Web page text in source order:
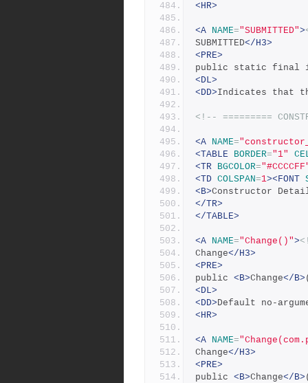
<HR>
<A NAME="SUBMITTED">
SUBMITTED</H3>
<PRE>
public static
<DL>
<DD>Indicates that
<!-- =========
<A NAME=
<TABLE BORDER="1"
<TR BGCOLOR=
<TD COLSPAN=1><FONT
<B>Constructor
</TR>
</TABLE>
<A NAME="Change()">
Change</H3>
<PRE>
public <B>Change</B>
<DL>
<DD>Default no-
<HR>
<A NAME=
Change</H3>
<PRE>
public <B>Change</B>